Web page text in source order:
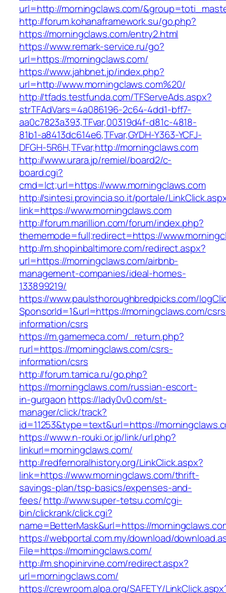
url=http://morningclaws.com/
http://forum.kohanaframework.su/go.php?
https://morningclaws.com/entry2.html
https://www.remark-service.ru/go?
url=https://morningclaws.com/
https://www.jahbnet.jp/index.php?
url=http://www.morningclaws.com%20/
http://tfads.testfunda.com/TFServeAds.aspx?
strTFAdVars=4a086196-2c64-4dd1-bff7-
aa0c7823a393,TFvar,00319d4f-d81c-4818-
81b1-a8413dc614e6,TFvar,GYDH-Y363-YCFJ-
DFGH-5R6H,TFvar,http://morningclaws.com
http://www.urara.jp/remiel/board2/c-
board.cgi?
cmd=lct;url=https://www.morningclaws.com
http://sintesi.provincia.so.it/portale/
link=https://www.morningclaws.com
http://forum.marillion.com/forum/index.php?
thememode=full;redirect=https://
http://m.shopinbaltimore.com/redirect.aspx?
url=https://morningclaws.com/airbnb-
management-companies/ideal-homes-
133899219/
https://www.paulsthoroughbredpicks.com/
SponsorId=1&url=https://morningclaws.com/
information/csrs
https://m.gamemeca.com/_return.php?
rurl=https://morningclaws.com/csrs-
information/csrs
http://forum.tamica.ru/go.php?
https://morningclaws.com/russian-escort-
in-gurgaon https://lady0v0.com/st-
manager/click/track?
id=11253&type=text&url=https://
https://www.n-rouki.or.jp/link/url.php?
linkurl=morningclaws.com/
http://redfernoralhistory.org/LinkClick.aspx?
link=https://www.morningclaws.com/thrift-
savings-plan/tsp-basics/expenses-and-
fees/http://www.super-tetsu.com/cgi-
bin/clickrank/click.cgi?
name=BetterMask&url=https://
https://webportal.com.my/download/
File=https://morningclaws.com/
http://m.shopinirvine.com/redirect.aspx?
url=morningclaws.com/
https://crewroom.alpa.org/SAFETY/